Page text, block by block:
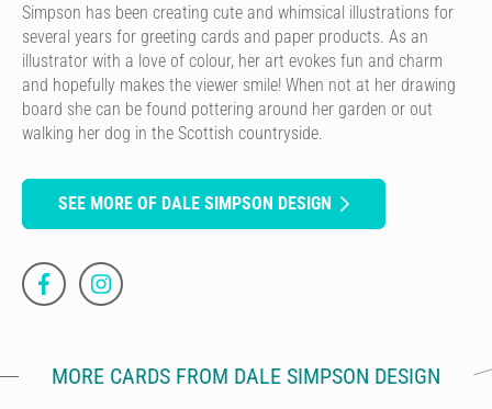
Simpson has been creating cute and whimsical illustrations for
several years for greeting cards and paper products. As an
illustrator with a love of colour, her art evokes fun and charm
and hopefully makes the viewer smile! When not at her drawing
board she can be found pottering around her garden or out
walking her dog in the Scottish countryside.
SEE MORE OF DALE SIMPSON DESIGN
MORE CARDS FROM DALE SIMPSON DESIGN